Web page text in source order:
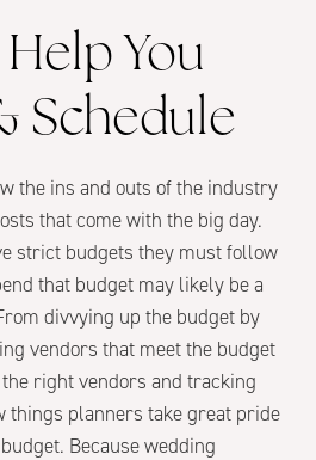
Help You
Schedule
the ins and outs of the industry
that come with the big day.
strict budgets they must follow
that budget may likely be a
divvying up the budget by
vendors that meet the budget
right vendors and tracking
things planners take great pride
Because wedding